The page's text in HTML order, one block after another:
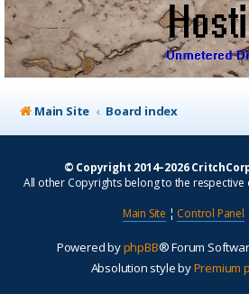
Main Site Board index
© Copyright 2014–2026
All other Copyrights belong to the respective
Main Site ¦ Control Panel
Powered byphpBB® Forum
Absolution style byPremium